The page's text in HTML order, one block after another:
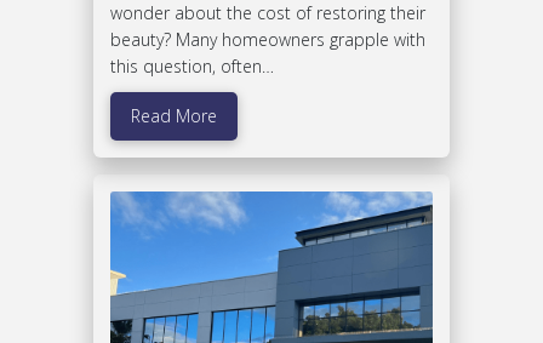
wonder about the cost of restoring their
beauty? Many homeowners grapple with
this question, often…
Read More